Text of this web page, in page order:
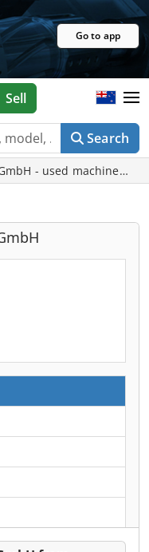
Go to app
Search
Sell
- used machines in